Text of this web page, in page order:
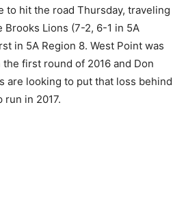
to hit the road Thursday, traveling
Lions (7-2, 6-1 in 5A
in 5A Region 8. West Point was
first round of 2016 and Don
are looking to put that loss behind
run in 2017.